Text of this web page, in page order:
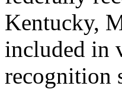
Kentucky,
included in
recognition